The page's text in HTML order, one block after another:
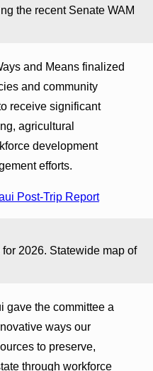
the recent Senate WAM
and Means finalized
and community
receive significant
agricultural
development
efforts.
Post-Trip Report
2026. Statewide map of
gave the committee a
ways our
to preserve,
through workforce